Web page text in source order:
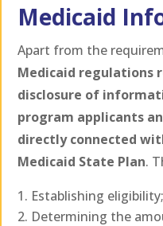
Medicaid
Apart from the
Medicaid regulations
disclosure of
program applicants
directly connected
Medicaid State Plan.
Establishing eligibility;
Determining the